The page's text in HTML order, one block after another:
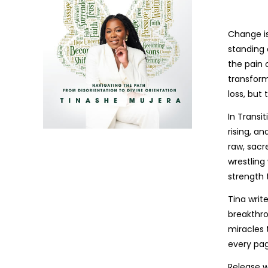
Change
standing
the pain
loss, but
In
rising,
raw,
strength
Tina
miracles
every